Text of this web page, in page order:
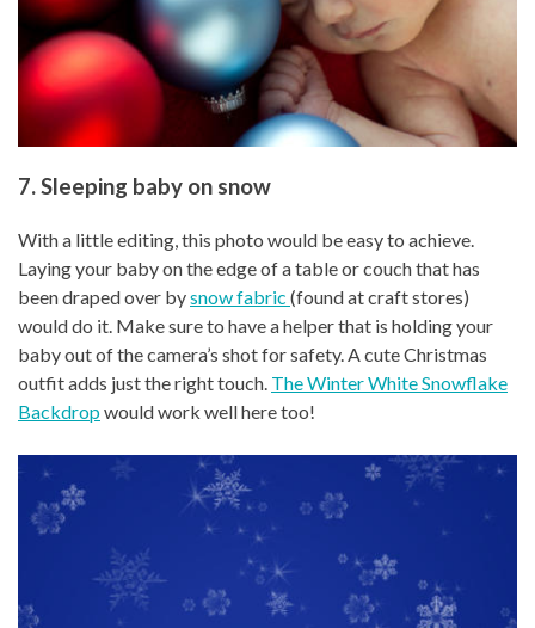
7. Sleeping baby on snow
With a little editing, this photo would be easy to achieve.
Laying your baby on the edge of a table or couch that has
been draped over bysnow fabric (found at craft stores)
would do it. Make sure to have a helper that is holding your
baby out of the camera’s shot for safety. A cute Christmas
outfit adds just the right touch. The Winter White Snowflake
Backdropwould work well here too!